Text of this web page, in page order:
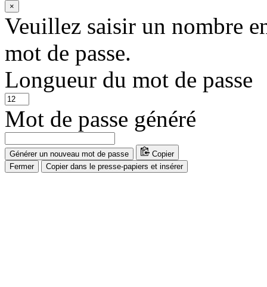
×
Veuillez saisir un nombre
mot de passe.
Longueur du mot de passe
Mot de passe généré
Générer un nouveau mot de passe
Copier
Fermer
Copier dans le presse-papiers et insérer